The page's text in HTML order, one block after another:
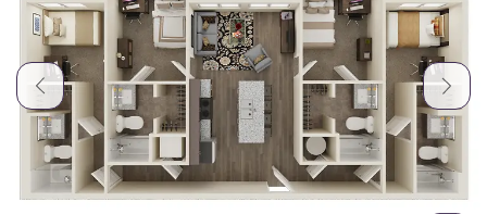
More
Account Language
Chinese Español
Català Deutsch
French
Portuguese